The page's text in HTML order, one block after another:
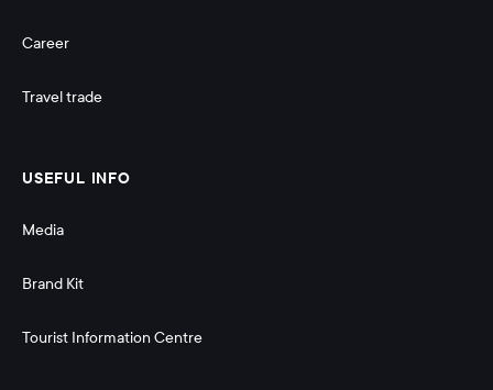
Career
Travel trade
USEFUL INFO
Media
Brand Kit
Tourist Information Centre